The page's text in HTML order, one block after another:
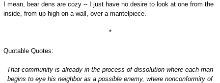
I mean, bear dens are cozy -- I just have no desire to look at one from the
inside, from up high on a wall, over a mantelpiece.
*
Quotable Quotes:
That community is already in the process of dissolution where each man
begins to eye his neighbor as a possible enemy, where nonconformity of